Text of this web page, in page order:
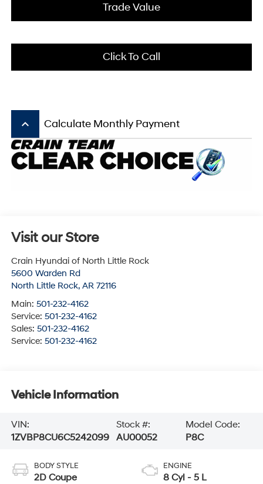
Trade Value
Click To Call
keyboard_arrow_up Calculate Monthly Payment
Visit our Store
Crain Hyundai of North Little Rock
5600 Warden Rd
North Little Rock, AR 72116
Main: 501-232-4162
Service: 501-232-4162
Sales: 501-232-4162
Service: 501-232-4162
Vehicle Information
VIN:
1ZVBP8CU6C5242099
Stock #:
AU00052
Model Code:
P8C
BODY STYLE
2D Coupe
ENGINE
8 Cyl - 5 L